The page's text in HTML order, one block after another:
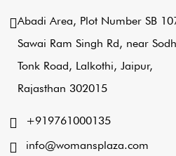
Abadi Area, Plot Number SB
Sawai Ram Singh Rd, near
Tonk Road, Lalkothi, Jaipur,
Rajasthan 302015
+919761000135
info@womansplaza.com